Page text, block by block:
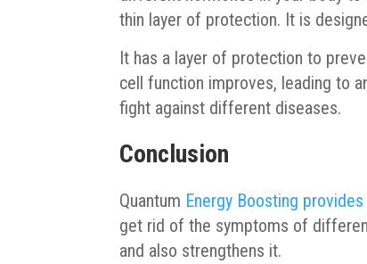
thin layer of protection. It is
It has a layer of protection to
cell function improves, leading to
fight against different diseases.
Conclusion
Quantum Energy Boosting
get rid of the symptoms of
and also strengthens it.